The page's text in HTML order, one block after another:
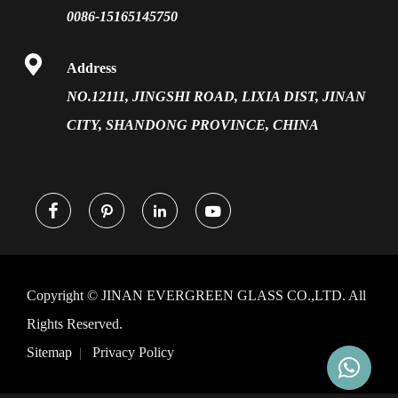
0086-15165145750

Address
NO.12111, JINGSHI ROAD, LIXIA DIST, JINAN
CITY, SHANDONG PROVINCE, CHINA
   
Copyright © JINAN EVERGREEN GLASS CO.,LTD. All
Rights Reserved.
Sitemap | Privacy Policy